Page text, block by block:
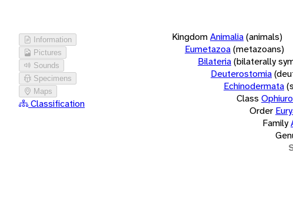
Information
Pictures
Sounds
Specimens
Maps
Classification
KingdomAnimalia(animals)
Eumetazoa(metazoans)
Bilateria(bilaterally
Deuterostomia
Echinodermata
Class
Order
Family